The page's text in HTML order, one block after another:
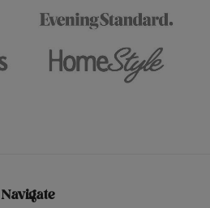
Navigate